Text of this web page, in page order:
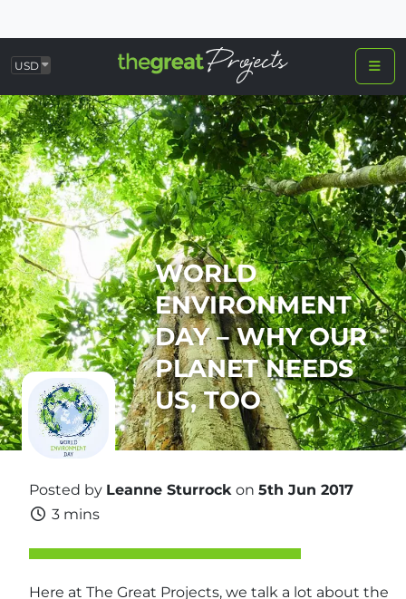
USD
WORLD
ENVIRONMENT
DAY – WHY OUR
PLANET NEEDS
US, TOO
Posted by Leanne Sturrock on 5th Jun 2017
3 mins
Here at The Great Projects, we talk a lot about the